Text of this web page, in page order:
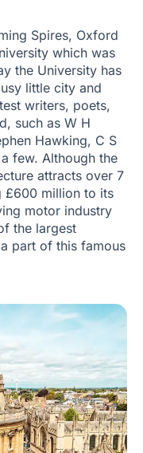
Spires, Oxford
which was
the University has
little city and
writers, poets,
such as W H
Hawking, C S
few. Although the
attracts over 7
£600 million to its
motor industry
the largest
part of this famous